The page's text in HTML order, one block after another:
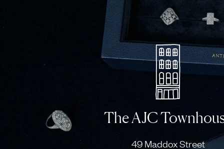
The AJC
49 Maddox Street